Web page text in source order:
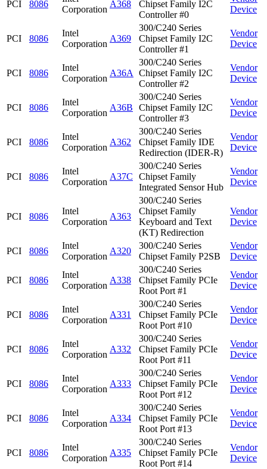
PCI 8086
Corporation
A368
Chipset Family I2C
Controller #0
Device
PCI 8086
Intel
Corporation
A369
300/C240 Series
Chipset Family I2C
Controller #1
Vendor
Device
PCI 8086
Intel
Corporation
A36A
300/C240 Series
Chipset Family I2C
Controller #2
Vendor
Device
PCI 8086
Intel
Corporation
A36B
300/C240 Series
Chipset Family I2C
Controller #3
Vendor
Device
PCI 8086
Intel
Corporation
A362
300/C240 Series
Chipset Family IDE
Redirection (IDER-R)
Vendor
Device
PCI 8086
Intel
Corporation
A37C
300/C240 Series
Chipset Family
Integrated Sensor Hub
Vendor
Device
PCI 8086
Intel
Corporation
A363
300/C240 Series
Chipset Family
Keyboard and Text
(KT) Redirection
Vendor
Device
PCI 8086
Intel
Corporation
A320
300/C240 Series
Chipset Family P2SB
Vendor
Device
PCI 8086
Intel
Corporation
A338
300/C240 Series
Chipset Family PCIe
Root Port #1
Vendor
Device
PCI 8086
Intel
Corporation
A331
300/C240 Series
Chipset Family PCIe
Root Port #10
Vendor
Device
PCI 8086
Intel
Corporation
A332
300/C240 Series
Chipset Family PCIe
Root Port #11
Vendor
Device
PCI 8086
Intel
Corporation
A333
300/C240 Series
Chipset Family PCIe
Root Port #12
Vendor
Device
PCI 8086
Intel
Corporation
A334
300/C240 Series
Chipset Family PCIe
Root Port #13
Vendor
Device
PCI 8086
Intel
Corporation
A335
300/C240 Series
Chipset Family PCIe
Root Port #14
Vendor
Device